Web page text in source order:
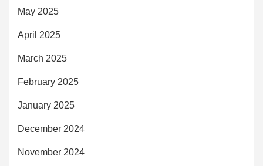
May 2025
April 2025
March 2025
February 2025
January 2025
December 2024
November 2024